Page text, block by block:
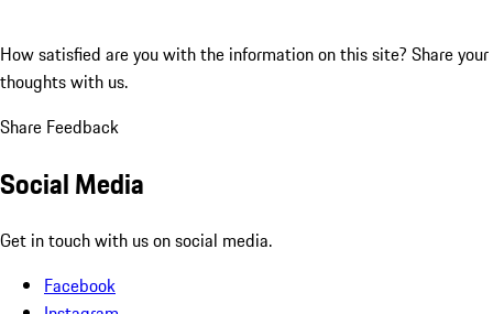
How satisfied are you with the information on this site? Share your
thoughts with us.
Share Feedback
Social Media
Get in touch with us on social media.
Facebook